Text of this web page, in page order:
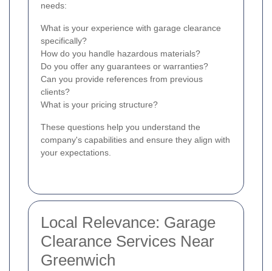
needs:
What is your experience with garage clearance
specifically?
How do you handle hazardous materials?
Do you offer any guarantees or warranties?
Can you provide references from previous
clients?
What is your pricing structure?
These questions help you understand the
company's capabilities and ensure they align with
your expectations.
Local Relevance: Garage
Clearance Services Near
Greenwich